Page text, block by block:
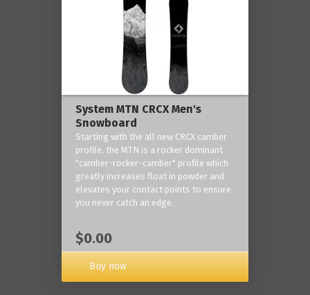
System MTN CRCX Men's
Snowboard
Starting with the all new CRCX camber
profile, the MTN is a rocker dominant
"camber-rocker-camber" profile which
greatly increases float in powder and
elevates your contact points to ensure
you never catch an edge.
$0.00
Buy now